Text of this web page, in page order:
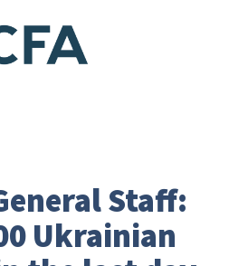
Staff:
Ukrainian